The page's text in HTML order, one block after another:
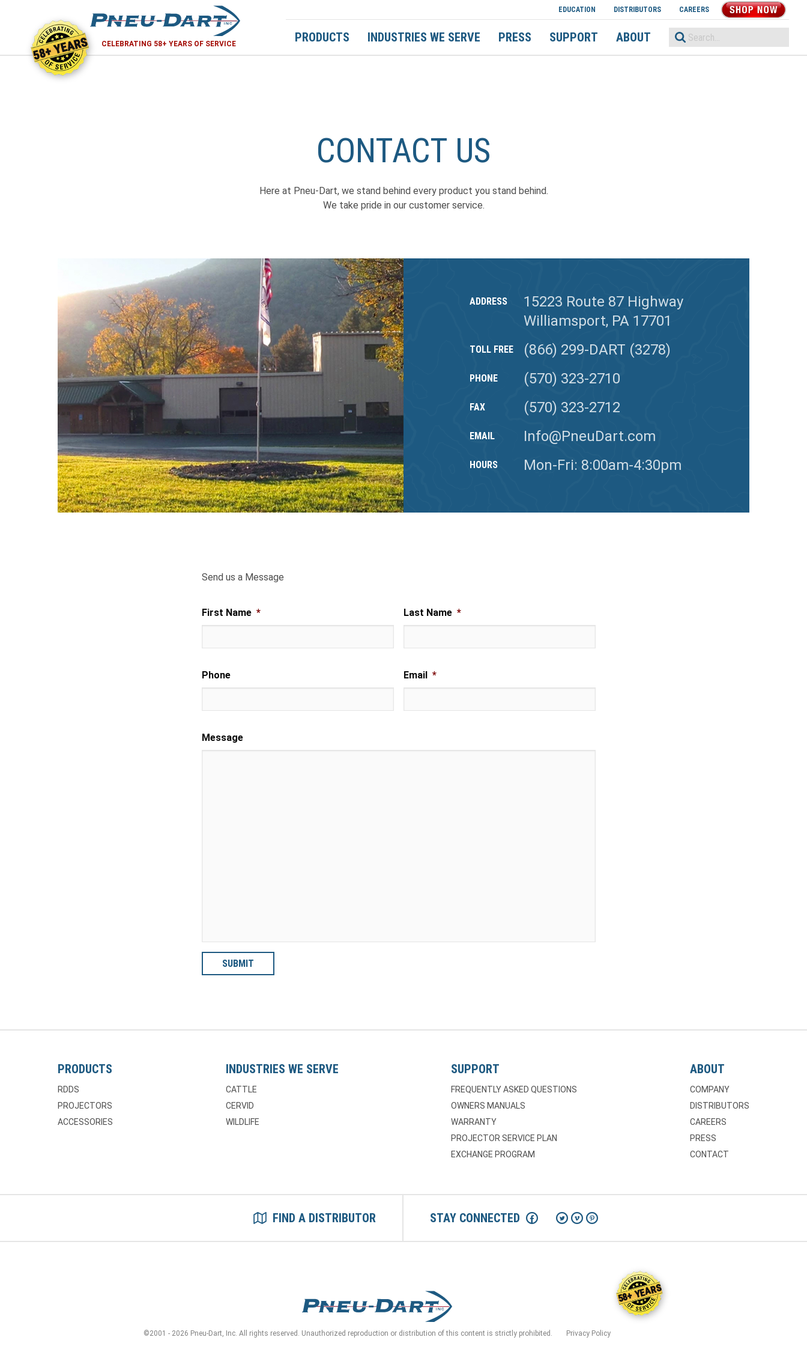
58+ YEARS CELEBRATING 58+ YEARS OF SERVICE
EDUCATION DISTRIBUTORS CAREERS SHOP NOW
PRODUCTS INDUSTRIES WE SERVE PRESS SUPPORT ABOUT
CONTACT US
Here at Pneu-Dart, we stand behind every product you stand behind.
We take pride in our customer service.
ADDRESS
15223 Route 87 Highway
Williamsport, PA 17701
TOLL FREE (866) 299-DART (3278)
PHONE (570) 323-2710
FAX (570) 323-2712
EMAIL Info@PneuDart.com
HOURS Mon-Fri: 8:00am-4:30pm
Send us a Message
First Name * Last Name *
Phone Email *
Message
PRODUCTS
RDDS
PROJECTORS
ACCESSORIES
INDUSTRIES WE SERVE
CATTLE
CERVID
WILDLIFE
SUPPORT
FREQUENTLY ASKED QUESTIONS
OWNERS MANUALS
WARRANTY
PROJECTOR SERVICE PLAN
EXCHANGE PROGRAM
ABOUT
COMPANY
DISTRIBUTORS
CAREERS
PRESS
CONTACT
FIND A DISTRIBUTOR STAY CONNECTED
©2001 - 2026 Pneu-Dart, Inc. All rights reserved. Unauthorized reproduction or distribution of this content is strictly prohibited. Privacy Policy
58+ YEARS